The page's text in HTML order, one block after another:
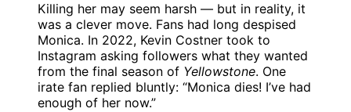
Killing her may seem harsh — but in reality, it
was a clever move. Fans had long despised
Monica. In 2022, Kevin Costner took to
Instagram asking followers what they wanted
from the final season of Yellowstone. One
irate fan replied bluntly: “Monica dies! I’ve had
enough of her now.”